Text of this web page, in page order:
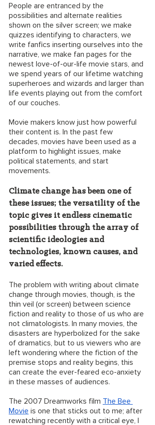
People are entranced by the
possibilities and alternate realities
shown on the silver screen; we make
quizzes identifying to characters, we
write fanfics inserting ourselves into the
narrative, we make fan pages for the
newest love-of-our-life movie stars, and
we spend years of our lifetime watching
superheroes and wizards and larger than
life events playing out from the comfort
of our couches.
Movie makers know just how powerful
their content is. In the past few
decades, movies have been used as a
platform to highlight issues, make
political statements, and start
movements.
Climate change has been one of
these issues; the versatility of the
topic gives it endless cinematic
possibilities through the array of
scientific ideologies and
technologies, known causes, and
varied effects.
The problem with writing about climate
change through movies, though, is the
thin veil (or screen) between science
fiction and reality to those of us who are
not climatologists. In many movies, the
disasters are hyperbolized for the sake
of dramatics, but to us viewers who are
left wondering where the fiction of the
premise stops and reality begins, this
can create the ever-feared eco-anxiety
in these masses of audiences.
The 2007 Dreamworks film The Bee
Movie is one that sticks out to me; after
rewatching recently with a critical eye, I